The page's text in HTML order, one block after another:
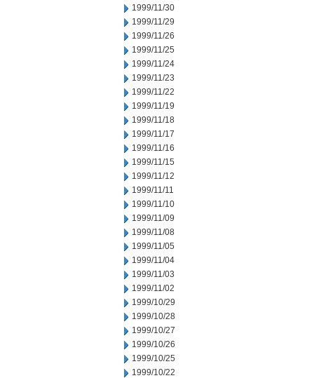
1999/11/30
1999/11/29
1999/11/26
1999/11/25
1999/11/24
1999/11/23
1999/11/22
1999/11/19
1999/11/18
1999/11/17
1999/11/16
1999/11/15
1999/11/12
1999/11/11
1999/11/10
1999/11/09
1999/11/08
1999/11/05
1999/11/04
1999/11/03
1999/11/02
1999/10/29
1999/10/28
1999/10/27
1999/10/26
1999/10/25
1999/10/22